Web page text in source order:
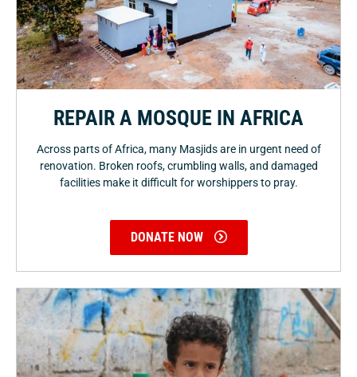
REPAIR A MOSQUE IN AFRICA
Across parts of Africa, many Masjids are in urgent need of
renovation. Broken roofs, crumbling walls, and damaged
facilities make it difficult for worshippers to pray.
DONATE NOW